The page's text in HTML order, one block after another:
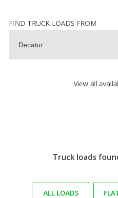
FIND TRUCK LOADS FROM
View all
Truck loads
ALL LOADS